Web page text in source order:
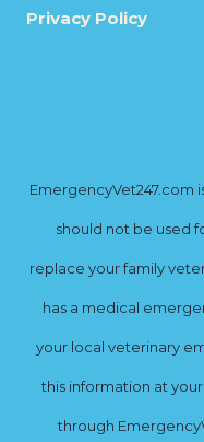
Privacy Policy
EmergencyVet247.com
should not be used
replace your family
has a medical
your local veterinary
this information at
through